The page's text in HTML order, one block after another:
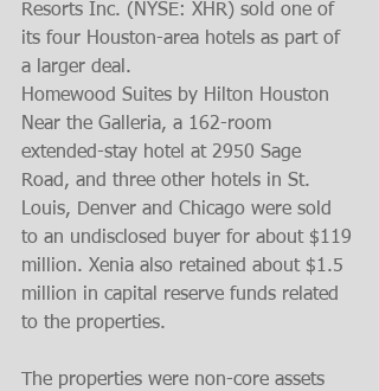
Resorts Inc. (NYSE: XHR) sold one of
its four Houston-area hotels as part of
a larger deal.
Homewood Suites by Hilton Houston
Near the Galleria, a 162-room
extended-stay hotel at 2950 Sage
Road, and three other hotels in St.
Louis, Denver and Chicago were sold
to an undisclosed buyer for about $119
million. Xenia also retained about $1.5
million in capital reserve funds related
to the properties.
The properties were non-core assets